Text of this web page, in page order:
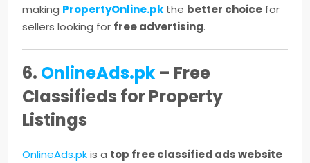
making PropertyOnline.pk the better choice for
sellers looking for free advertising.
6. OnlineAds.pk – Free
Classifieds for Property
Listings
OnlineAds.pkis a top free classified ads website